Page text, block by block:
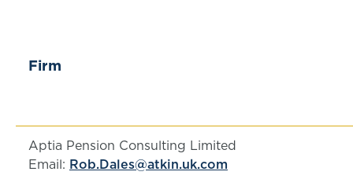
Firm
Aptia Pension Consulting Limited
Email: Rob.Dales@atkin.uk.com